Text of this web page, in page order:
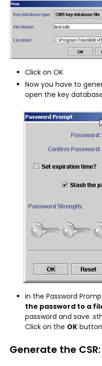
Click on OK
Now you have to
open the key
In the Password
the password to a
password and save
Click on the OK
Generate the CSR: